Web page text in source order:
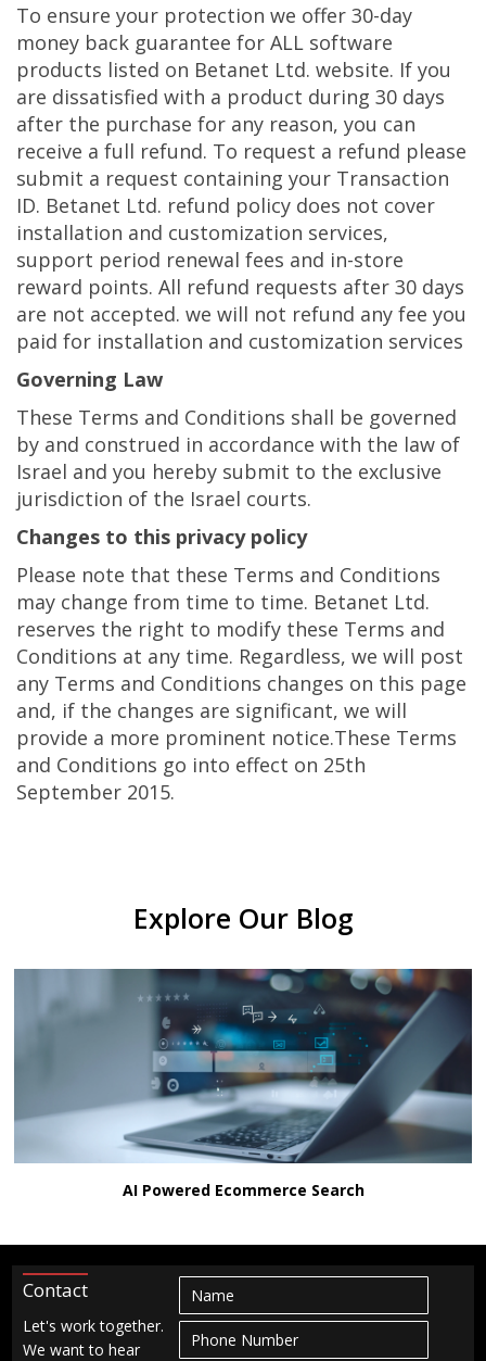
To ensure your protection we offer 30-day
money back guarantee for ALL software
products listed on Betanet Ltd. website. If you
are dissatisfied with a product during 30 days
after the purchase for any reason, you can
receive a full refund. To request a refund please
submit a request containing your Transaction
ID. Betanet Ltd. refund policy does not cover
installation and customization services,
support period renewal fees and in-store
reward points. All refund requests after 30 days
are not accepted. we will not refund any fee you
paid for installation and customization services
Governing Law
These Terms and Conditions shall be governed
by and construed in accordance with the law of
Israel and you hereby submit to the exclusive
jurisdiction of the Israel courts.
Changes to this privacy policy
Please note that these Terms and Conditions
may change from time to time. Betanet Ltd.
reserves the right to modify these Terms and
Conditions at any time. Regardless, we will post
any Terms and Conditions changes on this page
and, if the changes are significant, we will
provide a more prominent notice.These Terms
and Conditions go into effect on 25th
September 2015.
Explore Our Blog
AI Powered Ecommerce Search
Contact
Let's work together.
We want to hear